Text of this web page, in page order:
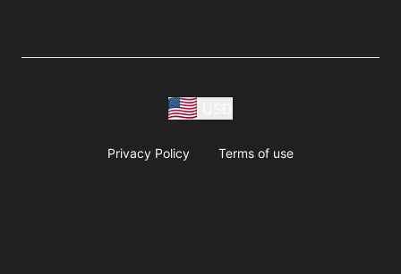
Privacy Policy Terms of use